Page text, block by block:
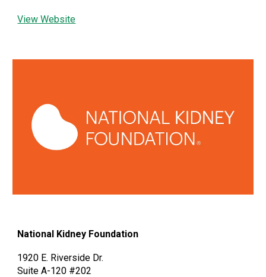
View Website
National Kidney Foundation
1920 E. Riverside Dr.
Suite A-120 #202